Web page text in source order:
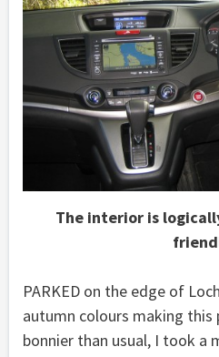
The interior is
PARKED on the edge of
autumn colours making this
bonnier than usual, I took a